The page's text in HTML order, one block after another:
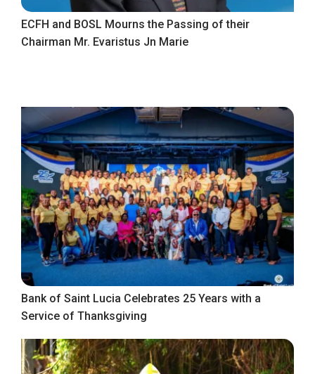
ECFH and BOSL Mourns the Passing of their
Chairman Mr. Evaristus Jn Marie
Bank of Saint Lucia Celebrates 25 Years with a
Service of Thanksgiving